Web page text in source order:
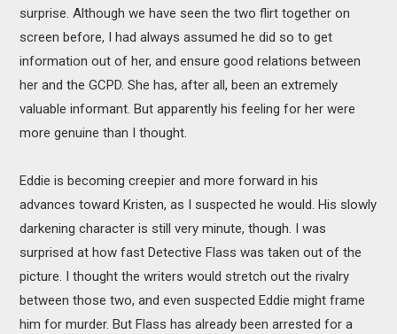
surprise. Although we have seen the two flirt together on
screen before, I had always assumed he did so to get
information out of her, and ensure good relations between
her and the GCPD. She has, after all, been an extremely
valuable informant. But apparently his feeling for her were
more genuine than I thought.
Eddie is becoming creepier and more forward in his
advances toward Kristen, as I suspected he would. His slowly
darkening character is still very minute, though. I was
surprised at how fast Detective Flass was taken out of the
picture. I thought the writers would stretch out the rivalry
between those two, and even suspected Eddie might frame
him for murder. But Flass has already been arrested for a